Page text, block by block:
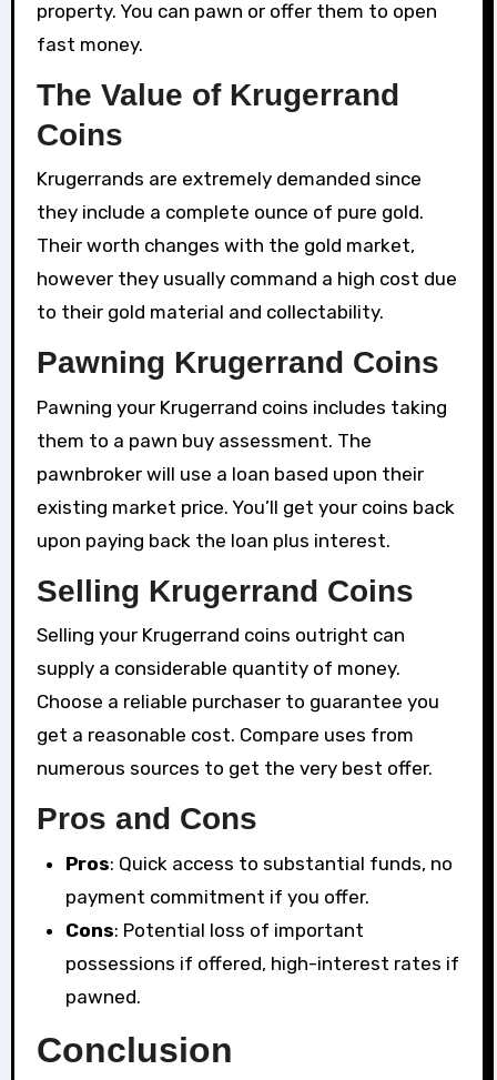
property. You can pawn or offer them to open
fast money.
The Value of Krugerrand
Coins
Krugerrands are extremely demanded since
they include a complete ounce of pure gold.
Their worth changes with the gold market,
however they usually command a high cost due
to their gold material and collectability.
Pawning Krugerrand Coins
Pawning your Krugerrand coins includes taking
them to a pawn buy assessment. The
pawnbroker will use a loan based upon their
existing market price. You’ll get your coins back
upon paying back the loan plus interest.
Selling Krugerrand Coins
Selling your Krugerrand coins outright can
supply a considerable quantity of money.
Choose a reliable purchaser to guarantee you
get a reasonable cost. Compare uses from
numerous sources to get the very best offer.
Pros and Cons
Pros: Quick access to substantial funds, no
payment commitment if you offer.
Cons: Potential loss of important
possessions if offered, high-interest rates if
pawned.
Conclusion